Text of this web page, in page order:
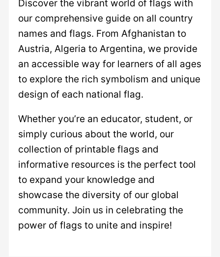
Discover the vibrant world of flags with
our comprehensive guide on all country
names and flags. From Afghanistan to
Austria, Algeria to Argentina, we provide
an accessible way for learners of all ages
to explore the rich symbolism and unique
design of each national flag.
Whether you’re an educator, student, or
simply curious about the world, our
collection of printable flags and
informative resources is the perfect tool
to expand your knowledge and
showcase the diversity of our global
community. Join us in celebrating the
power of flags to unite and inspire!